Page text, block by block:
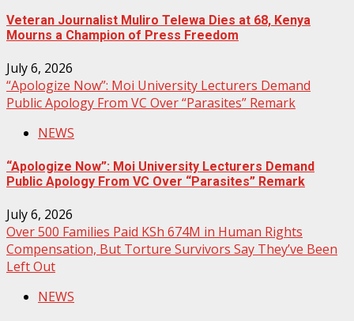
Veteran Journalist Muliro Telewa Dies at 68, Kenya
Mourns a Champion of Press Freedom
July 6, 2026
“Apologize Now”: Moi University Lecturers Demand
Public Apology From VC Over “Parasites” Remark
NEWS
“Apologize Now”: Moi University Lecturers Demand
Public Apology From VC Over “Parasites” Remark
July 6, 2026
Over 500 Families Paid KSh 674M in Human Rights
Compensation, But Torture Survivors Say They’ve Been
Left Out
NEWS